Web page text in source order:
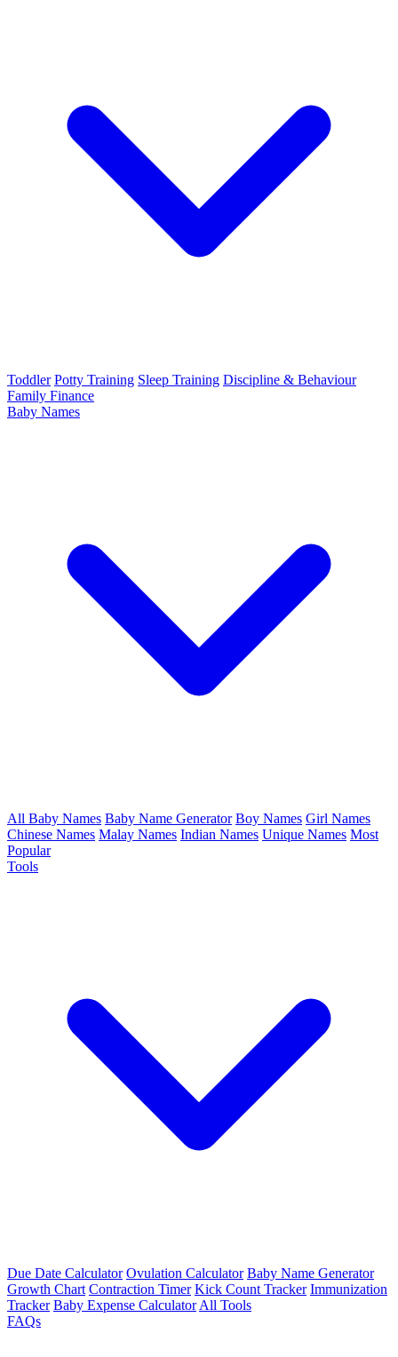
Toddler Potty Training Sleep Training Discipline & Behaviour
Family Finance
Baby Names
All Baby Names Baby Name Generator Boy Names Girl Names
Chinese Names Malay Names Indian Names Unique Names Most
Popular
Tools
Due Date Calculator Ovulation Calculator Baby Name Generator
Growth Chart Contraction Timer Kick Count Tracker Immunization
Tracker Baby Expense Calculator All Tools
FAQs